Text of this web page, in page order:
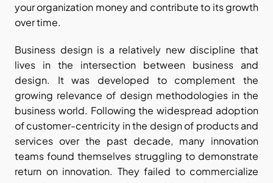
your organization money and contribute to its growth
over time.
Business design is a relatively new discipline that
lives in the intersection between business and
design. It was developed to complement the
growing relevance of design methodologies in the
business world. Following the widespread adoption
of customer-centricity in the design of products and
services over the past decade, many innovation
teams found themselves struggling to demonstrate
return on innovation. They failed to commercialize